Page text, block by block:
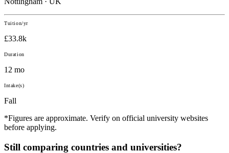
Tuition/yr
£33.8k
Duration
12 mo
Intake(s)
Fall
*Figures are approximate. Verify on official university websites
before applying.
Still comparing countries and universities?